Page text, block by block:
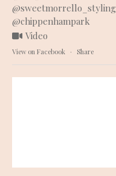
@sweetmorrello_styling
@chippenhampark
Video
View on Facebook · Share